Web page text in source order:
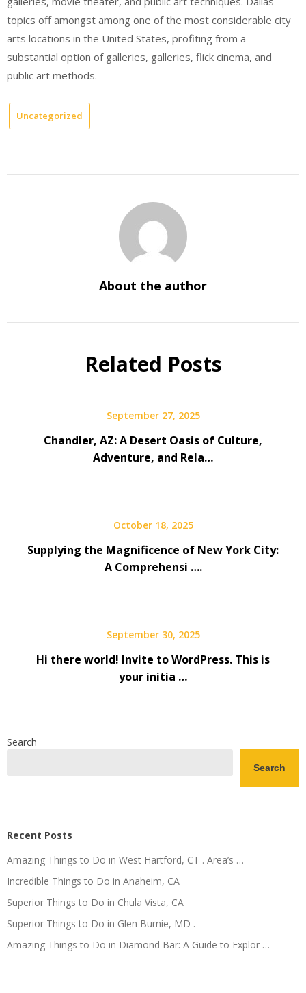
topics off amongst among one of the most considerable city
arts locations in the United States, profiting from a
substantial option of galleries, galleries, flick cinema, and
public art methods.
Uncategorized
About the author
Related Posts
September 27, 2025
Chandler, AZ: A Desert Oasis of Culture,
Adventure, and Rela…
October 18, 2025
Supplying the Magnificence of New York City:
A Comprehensi ….
September 30, 2025
Hi there world! Invite to WordPress. This is
your initia …
Search
Search
Recent Posts
Amazing Things to Do in West Hartford, CT . Area’s …
Incredible Things to Do in Anaheim, CA
Superior Things to Do in Chula Vista, CA
Superior Things to Do in Glen Burnie, MD .
Amazing Things to Do in Diamond Bar: A Guide to Explor …